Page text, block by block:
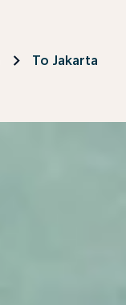
To Jakarta